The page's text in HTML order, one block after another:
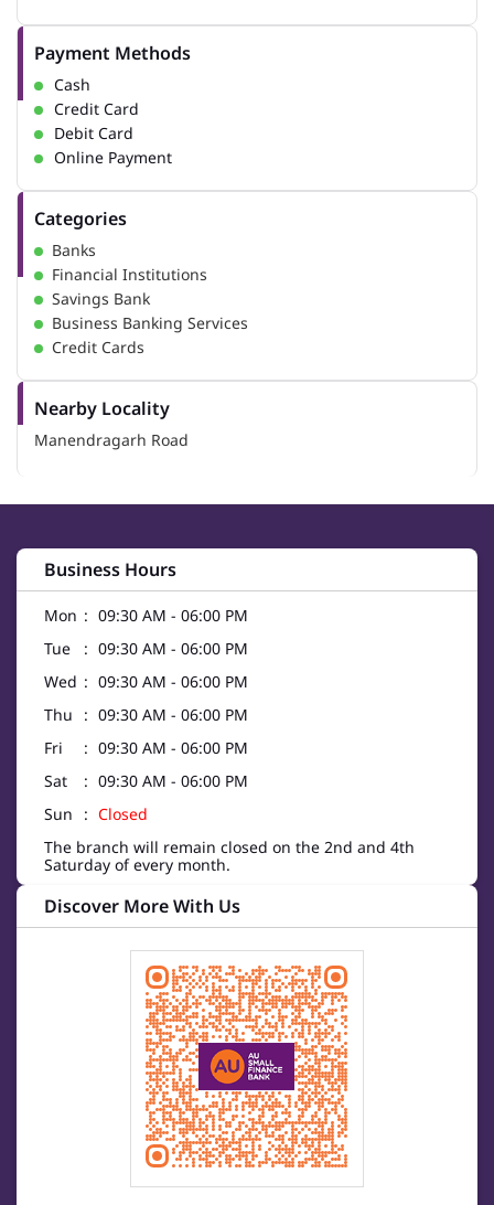
Payment Methods
Cash
Credit Card
Debit Card
Online Payment
Categories
Banks
Financial Institutions
Savings Bank
Business Banking Services
Credit Cards
Nearby Locality
Manendragarh Road
Business Hours
Mon
09:30 AM - 06:00 PM
Tue
09:30 AM - 06:00 PM
Wed
09:30 AM - 06:00 PM
Thu
09:30 AM - 06:00 PM
Fri
09:30 AM - 06:00 PM
Sat
09:30 AM - 06:00 PM
Sun
Closed
The branch will remain closed on the 2nd and 4th
Saturday of every month.
Discover More With Us